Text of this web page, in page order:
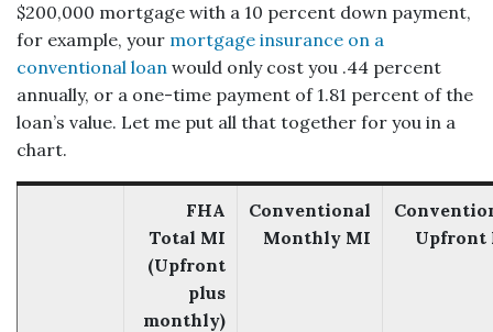
$200,000 mortgage with a 10 percent down payment,
for example, your mortgage insurance on a
conventional loan would only cost you .44 percent
annually, or a one-time payment of 1.81 percent of the
loan’s value. Let me put all that together for you in a
chart.
FHA
Total MI
(Upfront
plus
monthly)
Conventional
Monthly MI
Upfront